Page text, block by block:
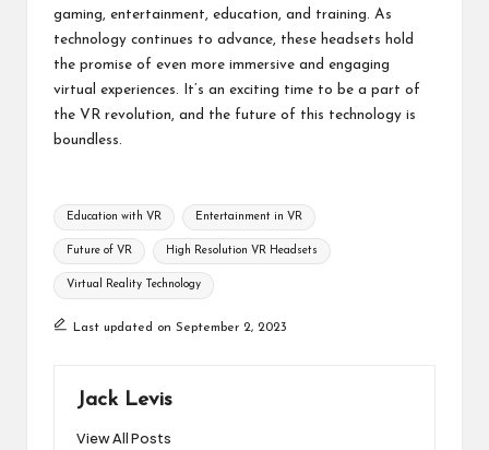
gaming, entertainment, education, and training. As
technology continues to advance, these headsets hold
the promise of even more immersive and engaging
virtual experiences. It’s an exciting time to be a part of
the VR revolution, and the future of this technology is
boundless.
Tags:
Education with VR Entertainment in VR
Future of VR High Resolution VR Headsets
Virtual Reality Technology
Last updated on September 2, 2023
Jack Levis
View All Posts